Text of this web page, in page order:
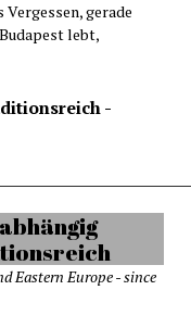
Vergessen, gerade
lebt,
-
Eastern Europe - since